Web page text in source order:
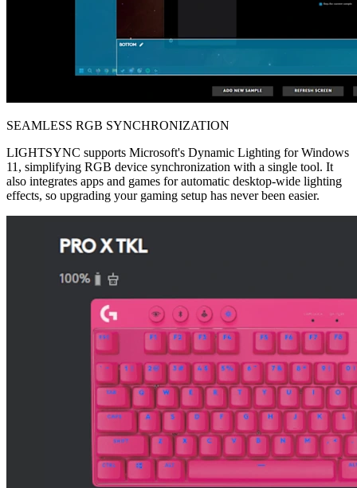
SEAMLESS RGB SYNCHRONIZATION
LIGHTSYNC supports Microsoft's Dynamic Lighting for Windows
11, simplifying RGB device synchronization with a single tool. It
also integrates apps and games for automatic desktop-wide lighting
effects, so upgrading your gaming setup has never been easier.